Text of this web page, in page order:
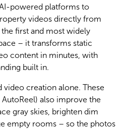
powered platforms to
videos directly from
first and most widely
– it transforms static
content in minutes, with
built in.
video creation alone. These
also improve the
gray skies, brighten dim
empty rooms – so the photos